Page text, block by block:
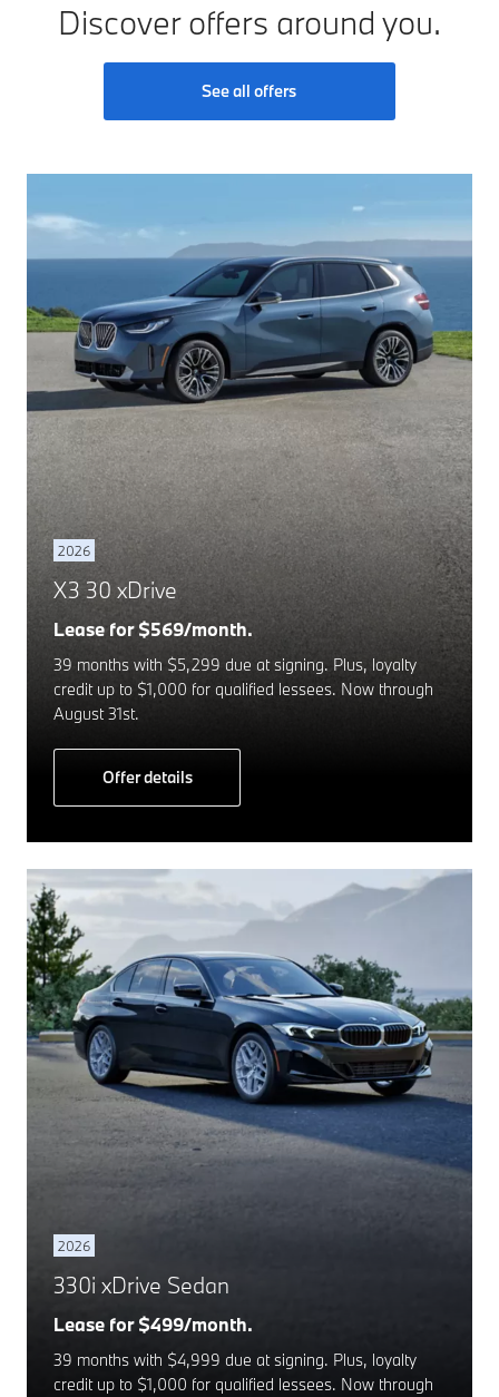
Discover offers around you.
See all offers
2026
X3 30 xDrive
Lease for $569/month.
39 months with $5,299 due at signing. Plus, loyalty
credit up to $1,000 for qualified lessees. Now through
August 31st.
Offer details
2026
330i xDrive Sedan
Lease for $499/month.
39 months with $4,999 due at signing. Plus, loyalty
credit up to $1,000 for qualified lessees. Now through